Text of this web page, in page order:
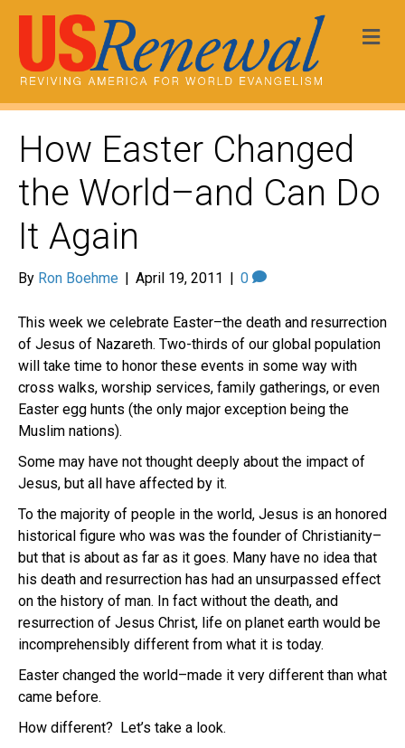
How Easter Changed
the World–and Can Do
It Again
By Ron Boehme | April 19, 2011 | 0
This week we celebrate Easter–the death and resurrection
of Jesus of Nazareth. Two-thirds of our global population
will take time to honor these events in some way with
cross walks, worship services, family gatherings, or even
Easter egg hunts (the only major exception being the
Muslim nations).
Some may have not thought deeply about the impact of
Jesus, but all have affected by it.
To the majority of people in the world, Jesus is an honored
historical figure who was was the founder of Christianity–
but that is about as far as it goes. Many have no idea that
his death and resurrection has had an unsurpassed effect
on the history of man. In fact without the death, and
resurrection of Jesus Christ, life on planet earth would be
incomprehensibly different from what it is today.
Easter changed the world–made it very different than what
came before.
How different? Let’s take a look.